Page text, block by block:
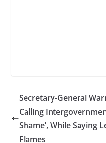
Secretary-General
Calling
Shame’, While Saying
Flames